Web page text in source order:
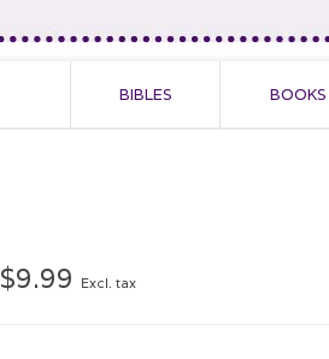
BIBLES BOOKS
$9.99 Excl. tax